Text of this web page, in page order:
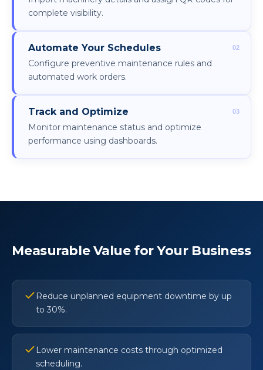
complete visibility.
Automate Your Schedules
Configure preventive maintenance rules and
automated work orders.
Track and Optimize
Monitor maintenance status and optimize
performance using dashboards.
Measurable Value for Your Business
Reduce unplanned equipment downtime by up
to 30%.
Lower maintenance costs through optimized
scheduling.